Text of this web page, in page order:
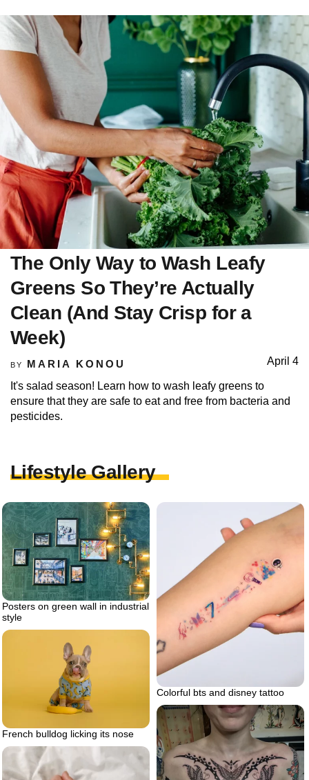
The Only Way to Wash Leafy
Greens So They’re Actually
Clean (And Stay Crisp for a
Week)
BY MARIA KONOU April 4
It's salad season! Learn how to wash leafy greens to
ensure that they are safe to eat and free from bacteria and
pesticides.
Lifestyle Gallery
Posters on green wall in industrial
style
Colorful bts and disney tattoo
French bulldog licking its nose